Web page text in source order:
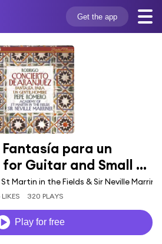
Get the app
Fantasía para un
Guitar and Small ...
Martin in the Fields & Sir Neville
LIKES 320 PLAYS
Play for free